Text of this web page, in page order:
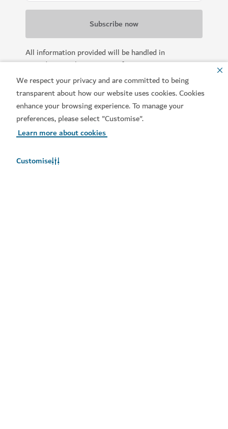
We respect your privacy and are committed to being
transparent about how our website uses cookies. Cookies
enhance your browsing experience. To manage your
preferences, please select "Customise".
Learn more about cookies
Customise
All information provided will be handled in
accordance with ourTerms of Use.